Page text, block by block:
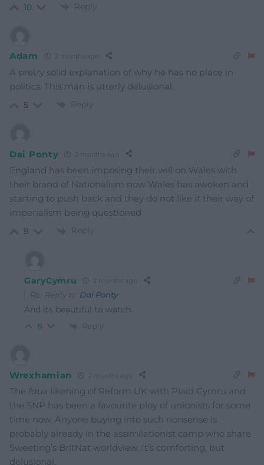
10 Reply
Adam 2 months ago
A pretty solid explanation of why he has no place in
politics. This man is utterly delusional.
5 Reply
Dai Ponty 2 months ago
England has been imposing their will on Wales with
their brand of Nationalism now Wales has awoken and
starting to push back and they do not like it their way of
imperialism being questioned
9 Reply
GaryCymru 2 months ago
Reply to Dai Ponty
And its beautiful to watch.
5 Reply
Wrexhamian 2 months ago
The faux likening of Reform UK with Plaid Cymru and
the SNP has been a favourite ploy of unionists for some
time now. Anyone buying into such nonsense is
probably already in the assimilationist camp who share
Sweeting’s BritNat worldview. It’s comforting, but
delusional.